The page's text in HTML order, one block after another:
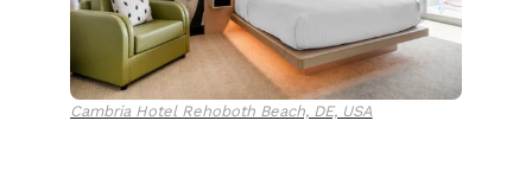
Cambria Hotel Rehoboth Beach, DE, USA